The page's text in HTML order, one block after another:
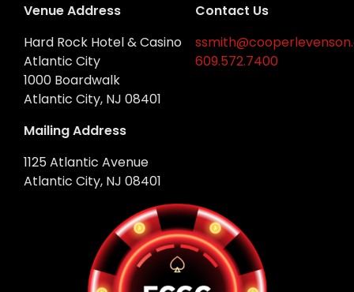
Venue Address
Hard Rock Hotel & Casino
Atlantic City
1000 Boardwalk
Atlantic City, NJ 08401
Mailing Address
1125 Atlantic Avenue
Atlantic City, NJ 08401
Contact Us
609.572.7400